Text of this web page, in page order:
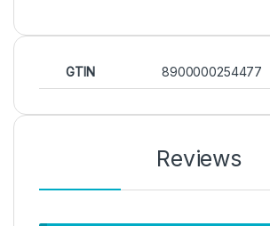
GTIN 8900000254477
Reviews